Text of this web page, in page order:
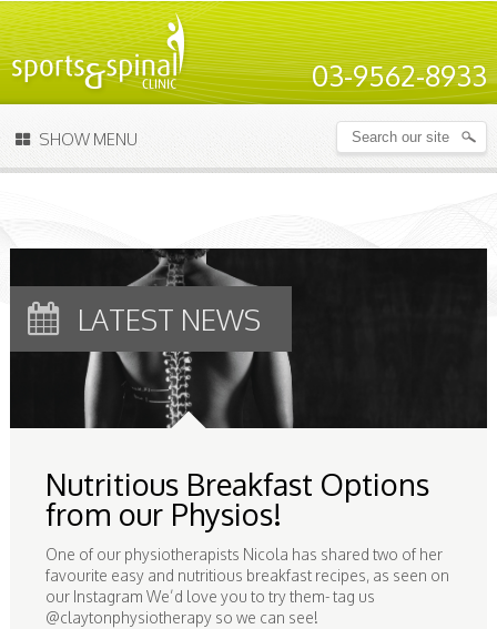
03-9562-8933
SHOW MENU
LATEST NEWS
Nutritious Breakfast Options
from our Physios!
One of our physiotherapists Nicola has shared two of her
favourite easy and nutritious breakfast recipes, as seen on
our Instagram We’d love you to try them- tag us
@claytonphysiotherapy so we can see!